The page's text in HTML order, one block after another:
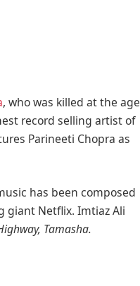
, who was killed at the age
record selling artist of
Parineeti Chopra as
has been composed
giant Netflix. Imtiaz Ali
Tamasha.